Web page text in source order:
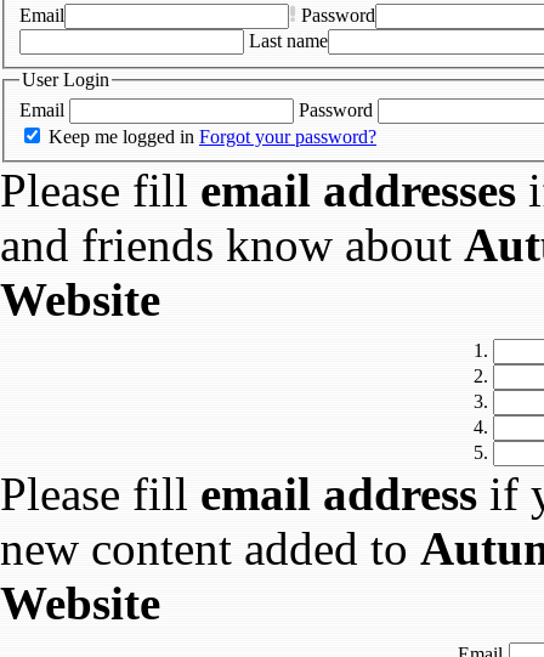
Email
Password
Last name
User Login
Email
Password
Keep me logged in Forgot your password?
Please fill email addresses
and friends know about
Website
1.
2.
3.
4.
5.
Please fill email address if
new content added to
Website